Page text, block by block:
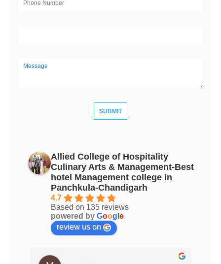
Allied College of Hospitality
Culinary Arts & Management-Best
hotel Management college in
Panchkula-Chandigarh
4.7
Based on 135 reviews
powered byGoog le
review us on